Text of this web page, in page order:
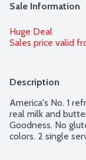
Sale Information
Huge Deal
Sales price valid
Description
America's No. 1
real milk and
Goodness. No
colors. 2 single